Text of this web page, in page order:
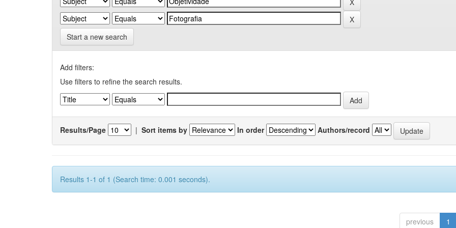
Start a new search
Add filters:
Use filters to refine the search results.
Results/Page | Sort items by In order Authors/record
Results 1-1 of 1 (Search time: 0.001 seconds).
previous 1